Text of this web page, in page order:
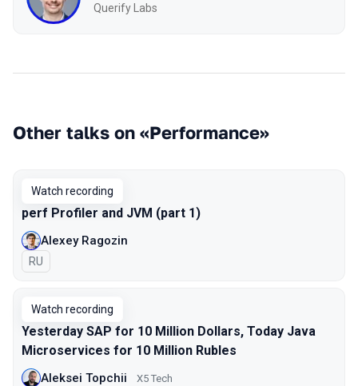
Querify Labs
Other talks on «Performance»
Watch recording
perf Profiler and JVM (part 1)
Alexey Ragozin
In Russian
RU
Watch recording
Yesterday SAP for 10 Million Dollars, Today Java
Microservices for 10 Million Rubles
Aleksei Topchii X5 Tech